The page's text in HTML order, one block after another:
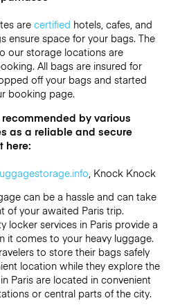
are certified hotels, cafes, and
ensure space for your bags. The
our storage locations are
All bags are insured for
off your bags and started
booking page.
by various
as a reliable and secure
here:
, Knock Knock
can be a hassle and can take
of your awaited Paris trip.
locker services in Paris provide a
it comes to your heavy luggage.
to store their bags safely
location while they explore the
Paris are located in convenient
or central parts of the city.